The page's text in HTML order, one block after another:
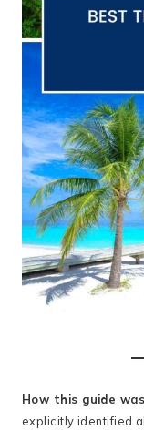
How this guide
explicitly identified